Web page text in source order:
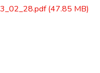
(47.85 MB)